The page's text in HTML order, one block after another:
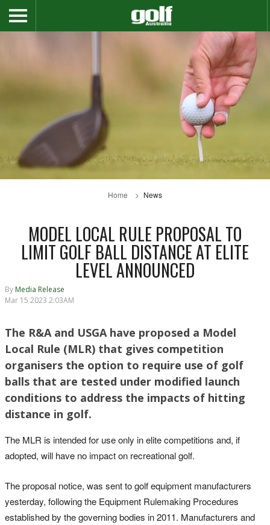
Home News
MODEL LOCAL RULE PROPOSAL TO
LIMIT GOLF BALL DISTANCE AT ELITE
LEVEL ANNOUNCED
By Media Release
Mar 15 2023 2:03AM
The R&A and USGA have proposed a Model
Local Rule (MLR) that gives competition
organisers the option to require use of golf
balls that are tested under modified launch
conditions to address the impacts of hitting
distance in golf.
The MLR is intended for use only in elite competitions and, if
adopted, will have no impact on recreational golf.
The proposal notice, was sent to golf equipment manufacturers
yesterday, following the Equipment Rulemaking Procedures
established by the governing bodies in 2011. Manufacturers and